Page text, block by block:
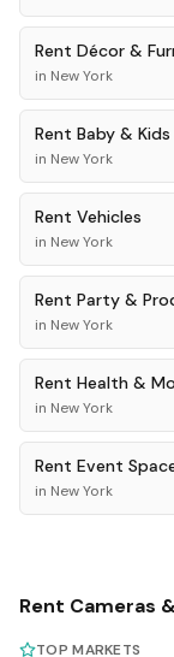
Rent Décor &
in New York
Rent Baby & Kids
in New York
Rent Vehicles
in New York
Rent Party &
in New York
Rent Health &
in New York
Rent Event
in New York
Rent Cameras
TOP MARKETS